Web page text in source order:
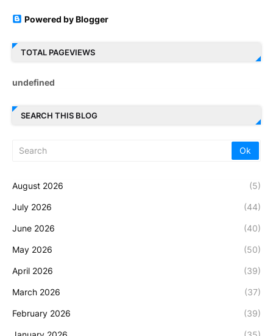
Powered by Blogger
TOTAL PAGEVIEWS
undefined
SEARCH THIS BLOG
August 2026 (5)
July 2026 (44)
June 2026 (40)
May 2026 (50)
April 2026 (39)
March 2026 (37)
February 2026 (39)